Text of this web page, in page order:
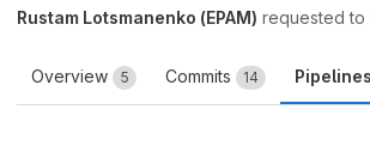
Rustam Lotsmanenko (EPAM) requested to
Overview 5 Commits 14 Pipelines